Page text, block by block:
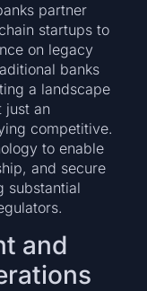
partner
startups to
on legacy
banks
a landscape
just an
competitive.
to enable
and secure
substantial
and